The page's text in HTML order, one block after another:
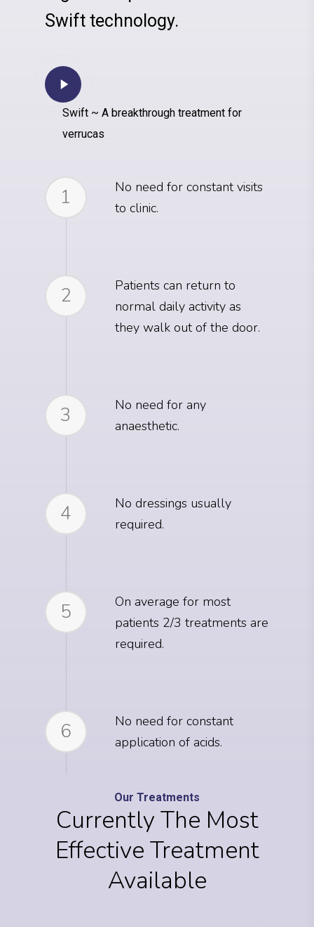
Swift technology.
Swift ~ A breakthrough treatment for
verrucas
1
No need for constant visits
to clinic.
2
Patients can return to
normal daily activity as
they walk out of the door.
3
No need for any
anaesthetic.
4
No dressings usually
required.
5
On average for most
patients 2/3 treatments are
required.
6
No need for constant
application of acids.
Our Treatments
Currently The Most
Effective Treatment
Available